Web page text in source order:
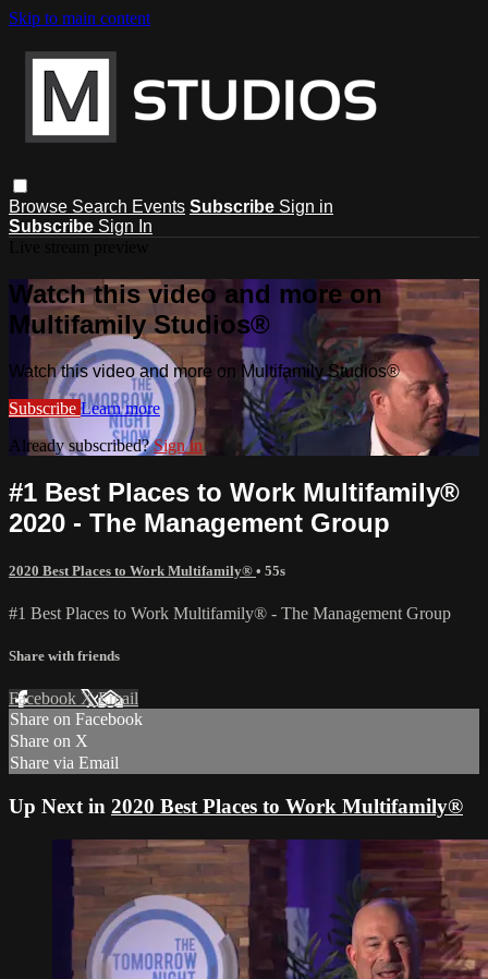
Skip to main content
Browse Search Events Subscribe Sign in
Subscribe Sign In
Watch this video and more on
Multifamily Studios®
Watch this video and more on Multifamily Studios®
Subscribe Learn more
Already subscribed?Sign in
#1 Best Places to Work Multifamily®
2020 - The Management Group
2020 Best Places to Work Multifamily® • 55s
#1 Best Places to Work Multifamily® - The Management Group
Share with friends
Facebook XEmail
Share on Facebook
Share on X
Share via Email
Up Next in 2020 Best Places to Work Multifamily®